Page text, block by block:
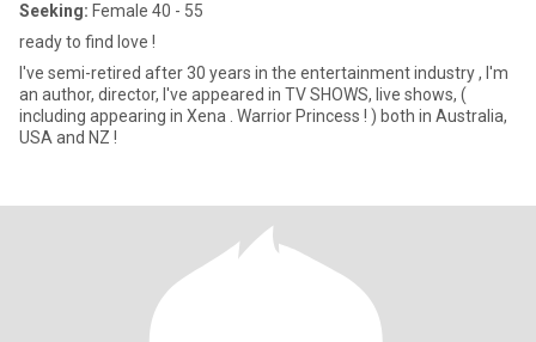
Seeking: Female 40 - 55
ready to find love !
I've semi-retired after 30 years in the entertainment industry , I'm
an author, director, I've appeared in TV SHOWS, live shows, (
including appearing in Xena . Warrior Princess ! ) both in Australia,
USA and NZ !